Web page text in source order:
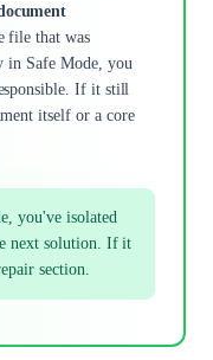
file that was
in Safe Mode, you
If it still
itself or a core
you've isolated
next solution. If it
section.